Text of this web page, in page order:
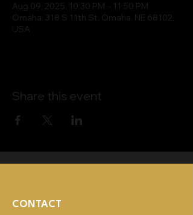
Aug 09, 2025, 10:30 PM – 11:50 PM
Omaha, 318 S 11th St, Omaha, NE 68102,
USA
Share this event
CONTACT